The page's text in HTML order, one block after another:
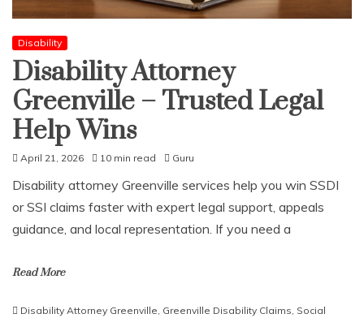
Disability
Disability Attorney
Greenville – Trusted Legal
Help Wins
April 21, 2026 10 min read Guru
Disability attorney Greenville services help you win SSDI
or SSI claims faster with expert legal support, appeals
guidance, and local representation. If you need a
Read More
Disability Attorney Greenville, Greenville Disability Claims, Social